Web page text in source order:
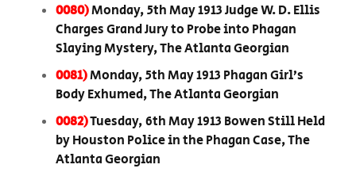
0080)Monday, 5th May 1913 Judge W. D. Ellis
Charges Grand Jury to Probe into Phagan
Slaying Mystery, The Atlanta Georgian
0081)Monday, 5th May 1913 Phagan Girl’s
Body Exhumed, The Atlanta Georgian
0082)Tuesday, 6th May 1913 Bowen Still Held
by Houston Police in the Phagan Case, The
Atlanta Georgian